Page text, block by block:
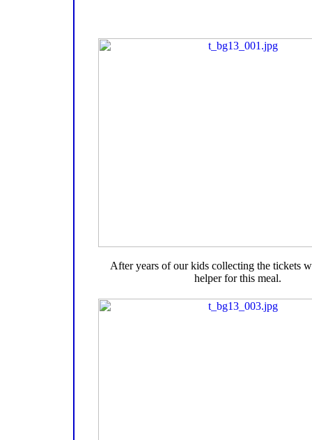
After years of our kids collecting the tickets
helper for this meal.